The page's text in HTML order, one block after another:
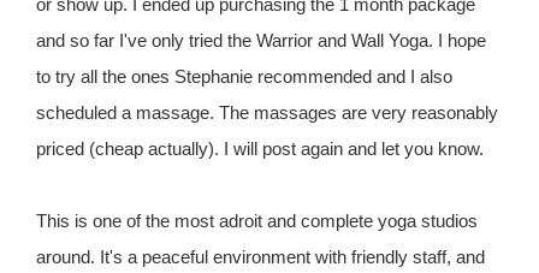
or show up. I ended up purchasing the 1 month package
and so far I've only tried the Warrior and Wall Yoga. I hope
to try all the ones Stephanie recommended and I also
scheduled a massage. The massages are very reasonably
priced (cheap actually). I will post again and let you know.
This is one of the most adroit and complete yoga studios
around. It's a peaceful environment with friendly staff, and